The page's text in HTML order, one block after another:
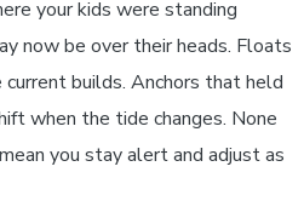
your kids were standing
now be over their heads. Floats
builds. Anchors that held
when the tide changes. None
you stay alert and adjust as